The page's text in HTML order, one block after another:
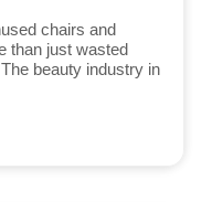
chairs and
than just wasted
beauty industry in